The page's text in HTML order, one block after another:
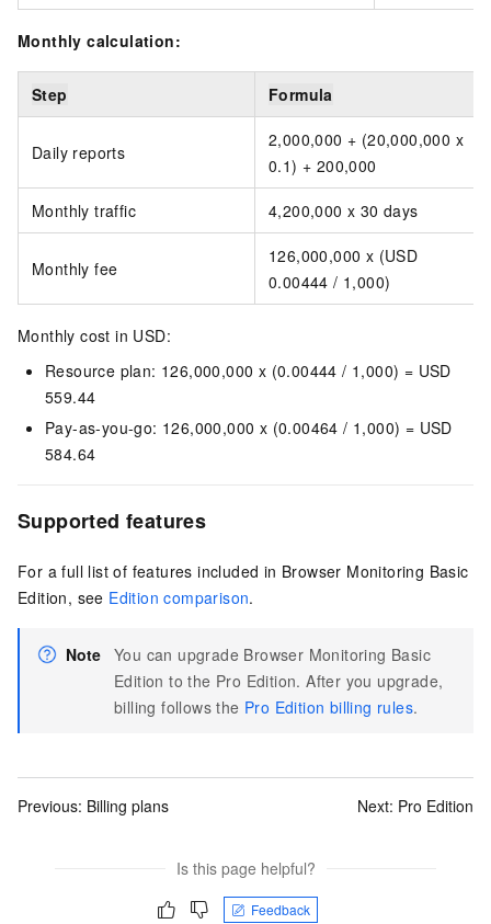
Monthly calculation:
Step Formula
Daily reports
2,000,000 + (20,000,000 x
0.1) + 200,000
Monthly traffic 4,200,000 x 30 days
Monthly fee
126,000,000 x (USD
0.00444 / 1,000)
Monthly cost in USD:
Resource plan: 126,000,000 x (0.00444 / 1,000) = USD
559.44
Pay-as-you-go: 126,000,000 x (0.00464 / 1,000) = USD
584.64
Supported features
For a full list of features included in Browser Monitoring Basic
Edition, see Edition comparison.
Note You can upgrade Browser Monitoring Basic
Edition to the Pro Edition. After you upgrade,
billing follows the Pro Edition billing rules.
Previous: Billing plans Next: Pro Edition
Is this page helpful?
Feedback